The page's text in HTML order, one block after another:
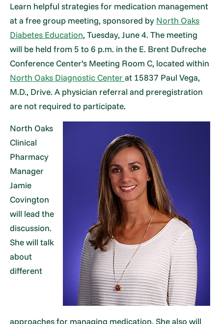
Learn helpful strategies for medication management
at a free group meeting, sponsored by North Oaks
Diabetes Education, Tuesday, June 4. The meeting
will be held from 5 to 6 p.m. in the E. Brent Dufreche
Conference Center’s Meeting Room C, located within
North Oaks Diagnostic Centerat 15837 Paul Vega,
M.D., Drive. A physician referral and preregistration
are not required to participate.
North Oaks
Clinical
Pharmacy
Manager
Jamie
Covington
will lead the
discussion.
She will talk
about
different
approaches for managing medication. She also will